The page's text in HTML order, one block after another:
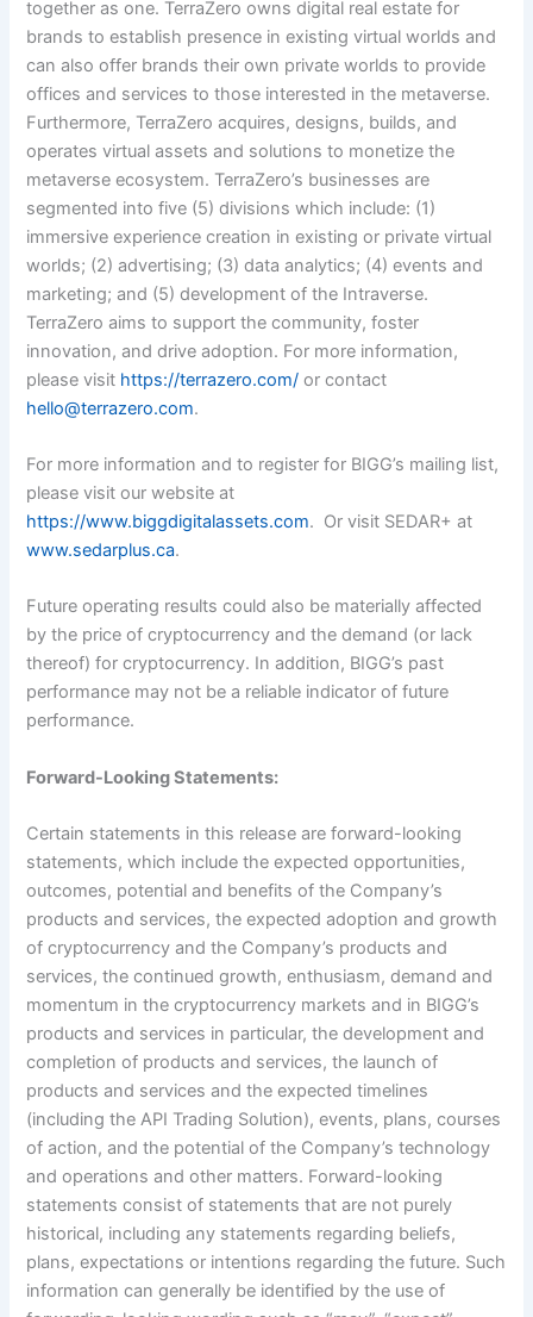
together as one. TerraZero owns digital real estate for
brands to establish presence in existing virtual worlds and
can also offer brands their own private worlds to provide
offices and services to those interested in the metaverse.
Furthermore, TerraZero acquires, designs, builds, and
operates virtual assets and solutions to monetize the
metaverse ecosystem. TerraZero’s businesses are
segmented into five (5) divisions which include: (1)
immersive experience creation in existing or private virtual
worlds; (2) advertising; (3) data analytics; (4) events and
marketing; and (5) development of the Intraverse.
TerraZero aims to support the community, foster
innovation, and drive adoption. For more information,
please visit https://terrazero.com/ or contact
hello@terrazero.com.
For more information and to register for BIGG’s mailing list,
please visit our website at
https://www.biggdigitalassets.com. Or visit SEDAR+ at
www.sedarplus.ca.
Future operating results could also be materially affected
by the price of cryptocurrency and the demand (or lack
thereof) for cryptocurrency. In addition, BIGG’s past
performance may not be a reliable indicator of future
performance.
Forward-Looking Statements:
Certain statements in this release are forward-looking
statements, which include the expected opportunities,
outcomes, potential and benefits of the Company’s
products and services, the expected adoption and growth
of cryptocurrency and the Company’s products and
services, the continued growth, enthusiasm, demand and
momentum in the cryptocurrency markets and in BIGG’s
products and services in particular, the development and
completion of products and services, the launch of
products and services and the expected timelines
(including the API Trading Solution), events, plans, courses
of action, and the potential of the Company’s technology
and operations and other matters. Forward-looking
statements consist of statements that are not purely
historical, including any statements regarding beliefs,
plans, expectations or intentions regarding the future. Such
information can generally be identified by the use of